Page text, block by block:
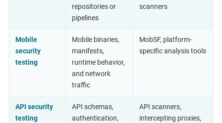
repositories or
pipelines
scanners
Mobile
security
testing
Mobile binaries,
manifests,
runtime behavior,
and network
traffic
MobSF, platform-
specific analysis tools
API security
testing
API schemas,
authentication,
API scanners,
intercepting proxies,